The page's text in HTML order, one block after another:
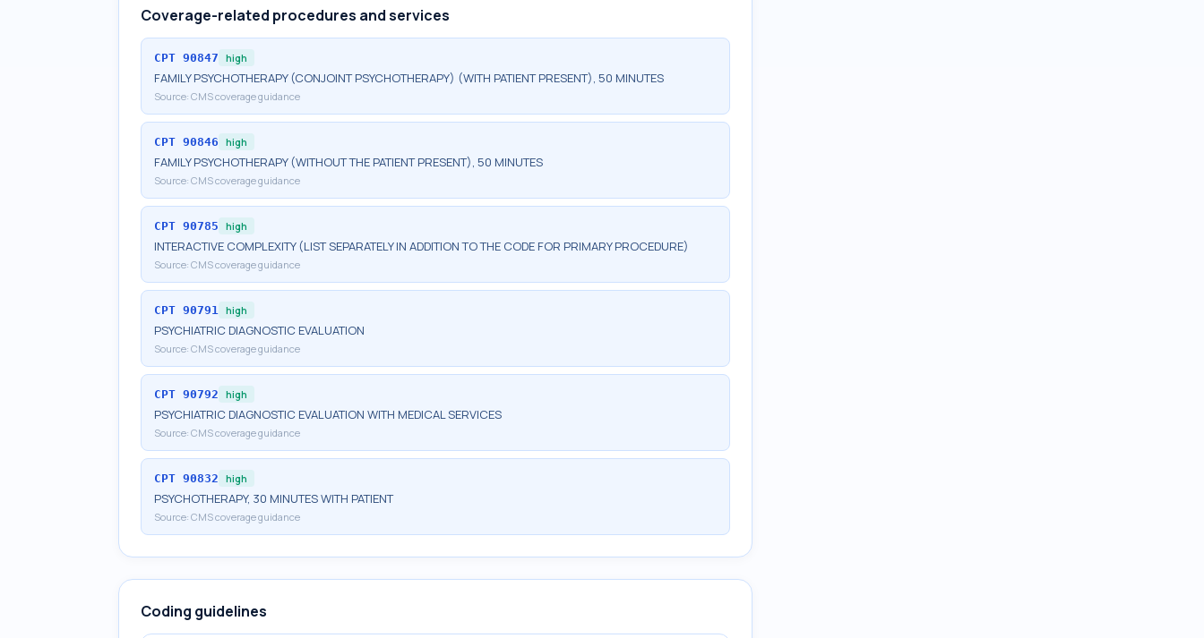
Coverage-related procedures and services
CPT 90847 high
FAMILY PSYCHOTHERAPY (CONJOINT PSYCHOTHERAPY) (WITH PATIENT PRESENT), 50 MINUTES
Source: CMS coverage guidance
CPT 90846 high
FAMILY PSYCHOTHERAPY (WITHOUT THE PATIENT PRESENT), 50 MINUTES
Source: CMS coverage guidance
CPT 90785 high
INTERACTIVE COMPLEXITY (LIST SEPARATELY IN ADDITION TO THE CODE FOR PRIMARY PROCEDURE)
Source: CMS coverage guidance
CPT 90791 high
PSYCHIATRIC DIAGNOSTIC EVALUATION
Source: CMS coverage guidance
CPT 90792 high
PSYCHIATRIC DIAGNOSTIC EVALUATION WITH MEDICAL SERVICES
Source: CMS coverage guidance
CPT 90832 high
PSYCHOTHERAPY, 30 MINUTES WITH PATIENT
Source: CMS coverage guidance
Coding guidelines